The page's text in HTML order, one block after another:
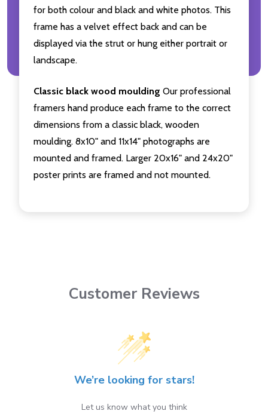
for both colour and black and white photos. This
frame has a velvet effect back and can be
displayed via the strut or hung either portrait or
landscape.
Classic black wood moulding Our professional
framers hand produce each frame to the correct
dimensions from a classic black, wooden
moulding. 8x10" and 11x14" photographs are
mounted and framed. Larger 20x16" and 24x20"
poster prints are framed and not mounted.
Customer Reviews
We’re looking for stars!
Let us know what you think